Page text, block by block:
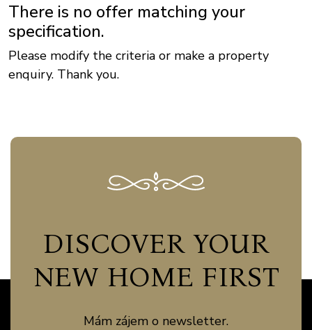
There is no offer matching your
specification.
Please modify the criteria or make a property
enquiry. Thank you.
DISCOVER YOUR
NEW HOME FIRST
Mám zájem o newsletter.